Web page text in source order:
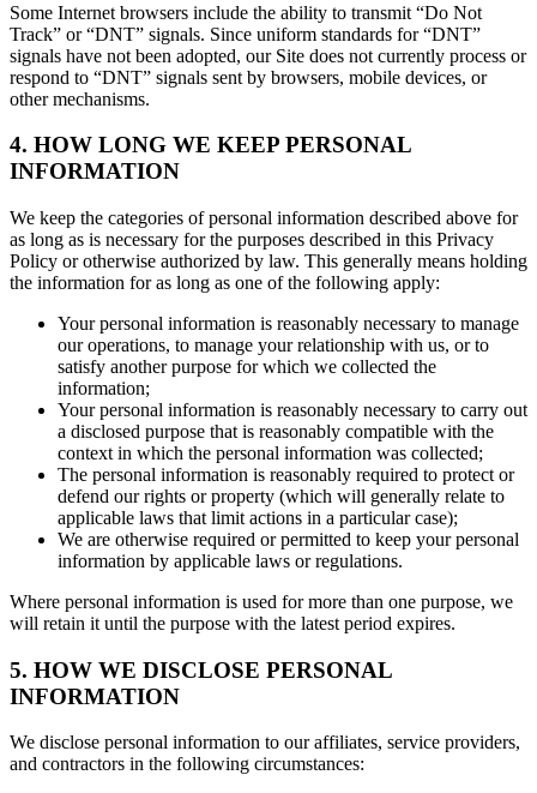
Some Internet browsers include the ability to transmit “Do Not
Track” or “DNT” signals. Since uniform standards for “DNT”
signals have not been adopted, our Site does not currently process or
respond to “DNT” signals sent by browsers, mobile devices, or
other mechanisms.
4. HOW LONG WE KEEP PERSONAL
INFORMATION
We keep the categories of personal information described above for
as long as is necessary for the purposes described in this Privacy
Policy or otherwise authorized by law. This generally means holding
the information for as long as one of the following apply:
Your personal information is reasonably necessary to manage
our operations, to manage your relationship with us, or to
satisfy another purpose for which we collected the
information;
Your personal information is reasonably necessary to carry out
a disclosed purpose that is reasonably compatible with the
context in which the personal information was collected;
The personal information is reasonably required to protect or
defend our rights or property (which will generally relate to
applicable laws that limit actions in a particular case);
We are otherwise required or permitted to keep your personal
information by applicable laws or regulations.
Where personal information is used for more than one purpose, we
will retain it until the purpose with the latest period expires.
5. HOW WE DISCLOSE PERSONAL
INFORMATION
We disclose personal information to our affiliates, service providers,
and contractors in the following circumstances: